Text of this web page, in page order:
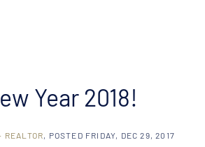
Year 2018!
REALTOR POSTED FRIDAY, DEC 29, 2017